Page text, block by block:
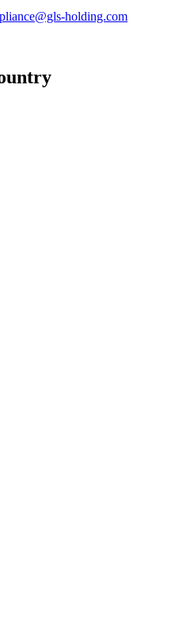
holding.com